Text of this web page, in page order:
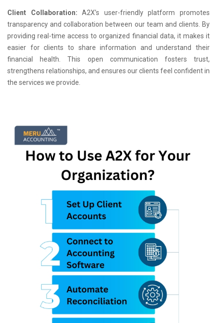
Client Collaboration:A2X’s user-friendly platform promotes
transparency and collaboration between our team and clients. By
providing real-time access to organized financial data, it makes it
easier for clients to share information and understand their
financial health. This open communication fosters trust,
strengthens relationships, and ensures our clients feel confident in
the services we provide.